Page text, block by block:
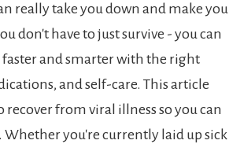
really take you down and make you
don't have to just survive - you can
faster and smarter with the right
and self-care. This article
recover from viral illness so you can
Whether you're currently laid up sick